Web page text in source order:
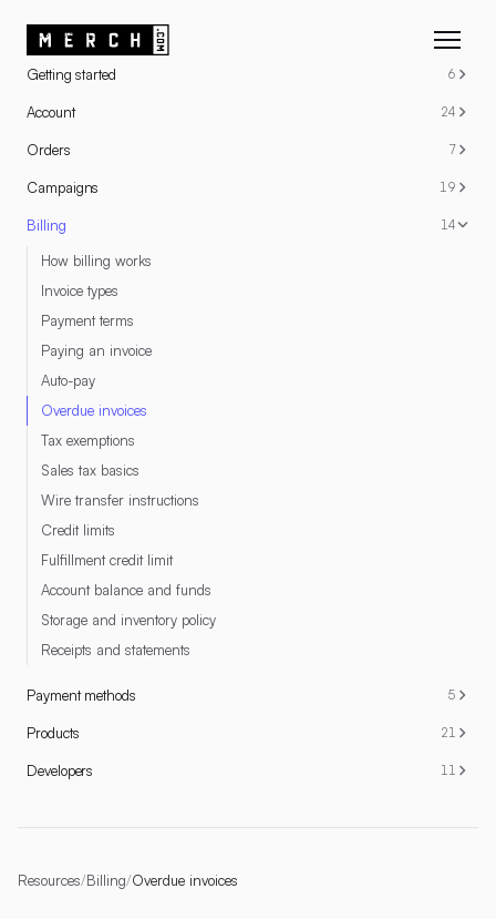
RESOURCES
Getting started 6
Account 24
Orders 7
Campaigns 19
Billing 14
How billing works
Invoice types
Payment terms
Paying an invoice
Auto-pay
Overdue invoices
Tax exemptions
Sales tax basics
Wire transfer instructions
Credit limits
Fulfillment credit limit
Account balance and funds
Storage and inventory policy
Receipts and statements
Payment methods 5
Products 21
Developers 11
Resources/Billing/Overdue invoices